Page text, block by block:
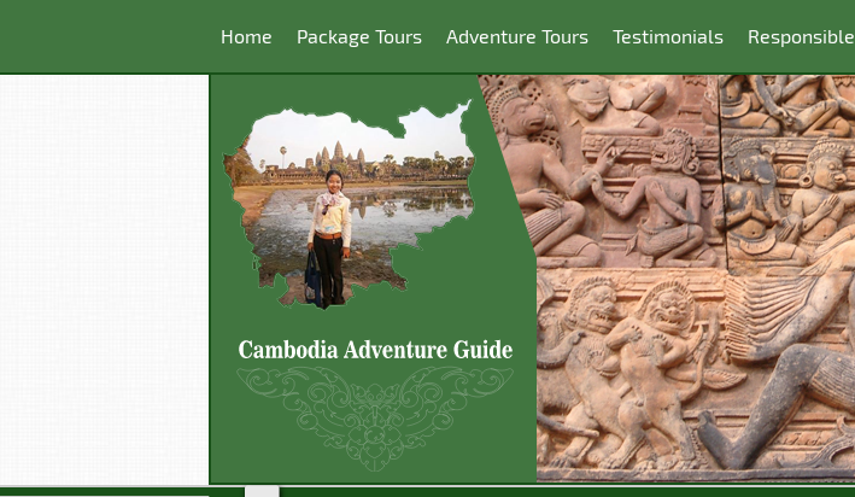
Home Package Tours Adventure Tours Testimonials